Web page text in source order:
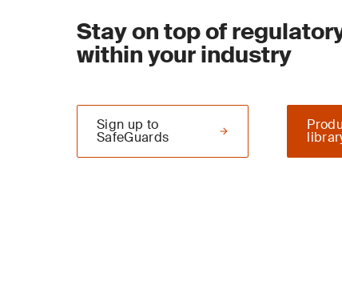
Stay on top of
within your industry
Sign up to
SafeGuards